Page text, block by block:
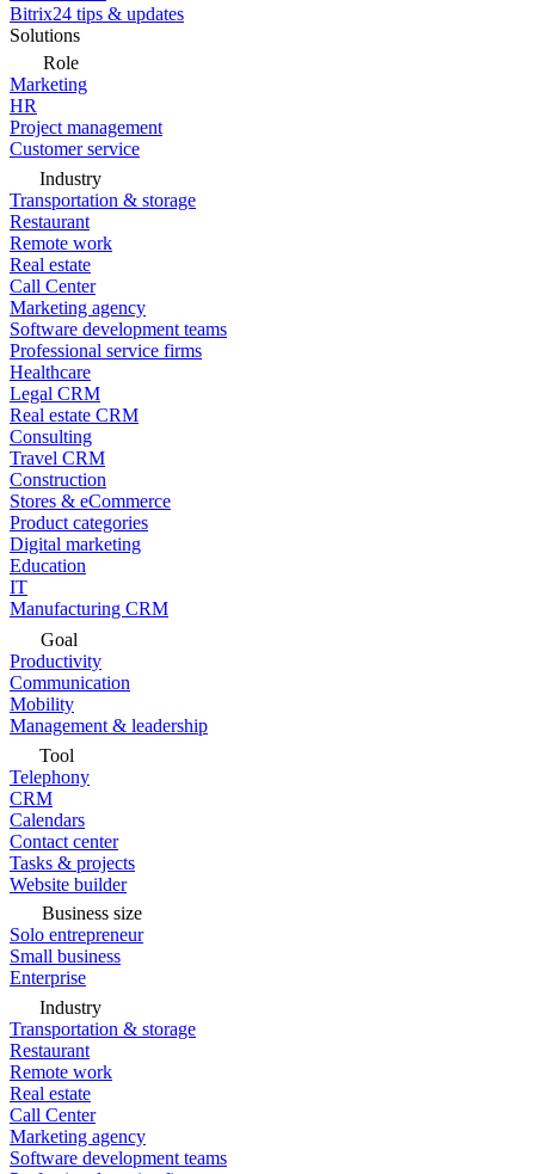
Bitrix24 tips & updates
Solutions
Role
Marketing
HR
Project management
Customer service
Industry
Transportation & storage
Restaurant
Remote work
Real estate
Call Center
Marketing agency
Software development teams
Professional service firms
Healthcare
Legal CRM
Real estate CRM
Consulting
Travel CRM
Construction
Stores & eCommerce
Product categories
Digital marketing
Education
IT
Manufacturing CRM
Goal
Productivity
Communication
Mobility
Management & leadership
Tool
Telephony
CRM
Calendars
Contact center
Tasks & projects
Website builder
Business size
Solo entrepreneur
Small business
Enterprise
Industry
Transportation & storage
Restaurant
Remote work
Real estate
Call Center
Marketing agency
Software development teams